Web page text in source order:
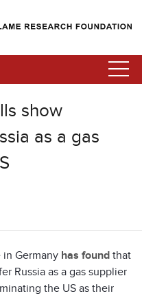
show
as a gas
Germany has found that
Russia as a gas supplier
the US as their